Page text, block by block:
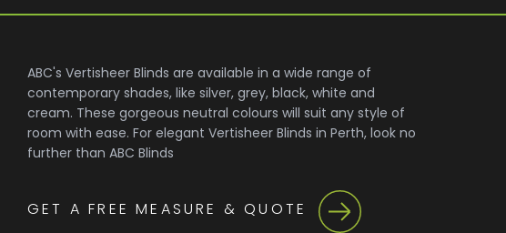
ABC's Vertisheer Blinds are available in a wide range of
contemporary shades, like silver, grey, black, white and
cream. These gorgeous neutral colours will suit any style of
room with ease. For elegant Vertisheer Blinds in Perth, look no
further than ABC Blinds
GET A FREE MEASURE & QUOTE